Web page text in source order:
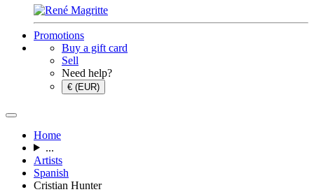
Promotions
Buy a gift card
Sell
Need help?
€ (EUR)
Home
...
Artists
Spanish
Cristian Hunter